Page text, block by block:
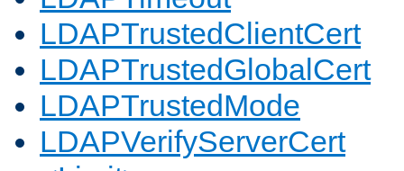
LDAPTrustedClientCert
LDAPTrustedGlobalCert
LDAPTrustedMode
LDAPVerifyServerCert